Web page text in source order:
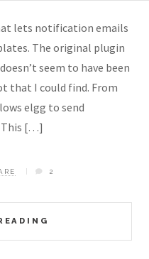
lets notification emails
The original plugin
seem to have been
that I could find. From
elgg to send
This […]
2